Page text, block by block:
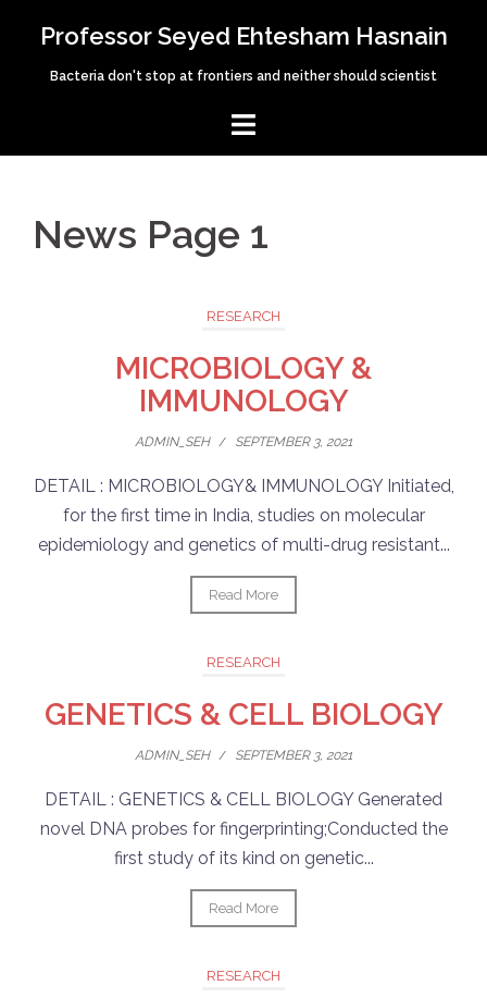
content
Professor Seyed Ehtesham Hasnain
Bacteria don't stop at frontiers and neither should scientist
News Page 1
RESEARCH
MICROBIOLOGY &
IMMUNOLOGY
ADMIN_SEH / SEPTEMBER 3, 2021
DETAIL : MICROBIOLOGY& IMMUNOLOGY Initiated,
for the first time in India, studies on molecular
epidemiology and genetics of multi-drug resistant...
Read More
RESEARCH
GENETICS & CELL BIOLOGY
ADMIN_SEH / SEPTEMBER 3, 2021
DETAIL : GENETICS & CELL BIOLOGY Generated
novel DNA probes for fingerprinting;Conducted the
first study of its kind on genetic...
Read More
RESEARCH